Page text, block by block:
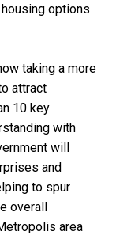
options
taking a more
attract
10 key
with
will
and
to spur
overall
area